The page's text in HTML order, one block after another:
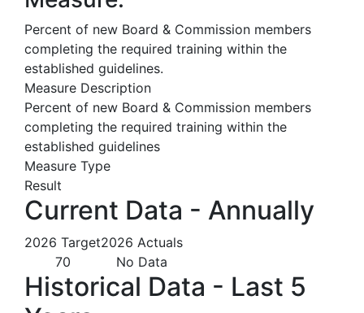
Percent of new Board & Commission members
completing the required training within the
established guidelines.
Measure Description
Percent of new Board & Commission members
completing the required training within the
established guidelines
Measure Type
Result
Current Data - Annually
2026 Target2026 Actuals
70
No Data
Historical Data - Last 5